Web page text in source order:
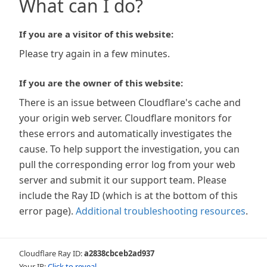
What can I do?
If you are a visitor of this website:
Please try again in a few minutes.
If you are the owner of this website:
There is an issue between Cloudflare's cache and
your origin web server. Cloudflare monitors for
these errors and automatically investigates the
cause. To help support the investigation, you can
pull the corresponding error log from your web
server and submit it our support team. Please
include the Ray ID (which is at the bottom of this
error page). Additional troubleshooting resources.
Cloudflare Ray ID:a2838cbceb2ad937